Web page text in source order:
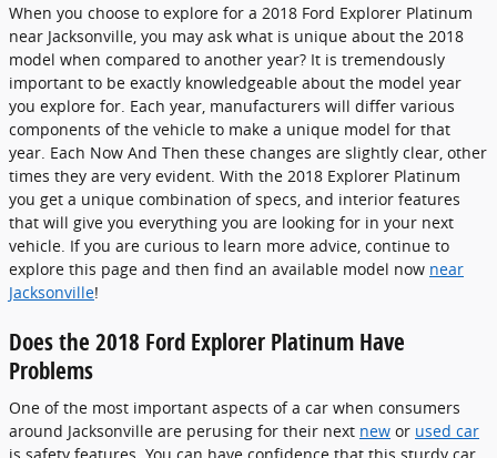
When you choose to explore for a 2018 Ford Explorer Platinum
near Jacksonville, you may ask what is unique about the 2018
model when compared to another year? It is tremendously
important to be exactly knowledgeable about the model year
you explore for. Each year, manufacturers will differ various
components of the vehicle to make a unique model for that
year. Each Now And Then these changes are slightly clear, other
times they are very evident. With the 2018 Explorer Platinum
you get a unique combination of specs, and interior features
that will give you everything you are looking for in your next
vehicle. If you are curious to learn more advice, continue to
explore this page and then find an available model now near
Jacksonville!
Does the 2018 Ford Explorer Platinum Have
Problems
One of the most important aspects of a car when consumers
around Jacksonville are perusing for their next new or used car